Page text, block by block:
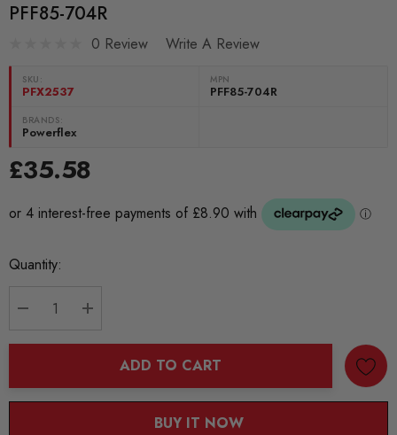
PFF85-704R
0 Review Write A Review
SKU:
PFX2537
MPN
PFF85-704R
BRANDS:
Powerflex
£35.58
Current
Quantity:
ADD TO CART
BUY IT NOW